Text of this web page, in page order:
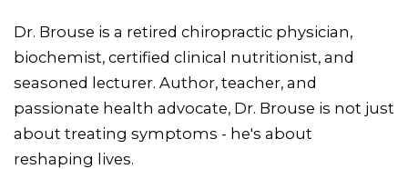
Dr. Brouse is a retired chiropractic physician,
biochemist, certified clinical nutritionist, and
seasoned lecturer. Author, teacher, and
passionate health advocate, Dr. Brouse is not just
about treating symptoms - he's about
reshaping lives.